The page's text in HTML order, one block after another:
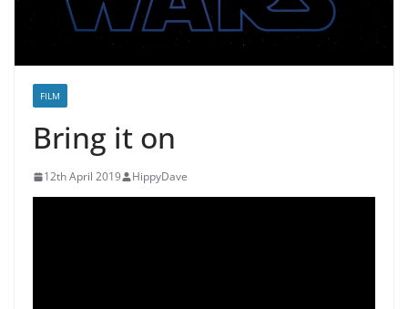
FILM
Bring it on
12th April 2019 HippyDave